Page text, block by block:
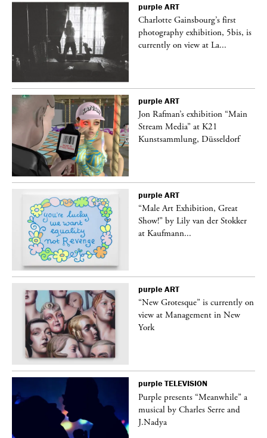
purple ART
Charlotte Gainsbourg’s first
photography exhibition, 5bis, is
currently on view at La...
purple ART
Jon Rafman’s exhibition “Main
Stream Media” at K21
Kunstsammlung, Düsseldorf
purple ART
“Male Art Exhibition, Great
Show!” by Lily van der Stokker
at Kaufmann...
purple ART
“New Grotesque” is currently on
view at Management in New
York
purple TELEVISION
Purple presents “Meanwhile” a
musical by Charles Serre and
J.Nadya